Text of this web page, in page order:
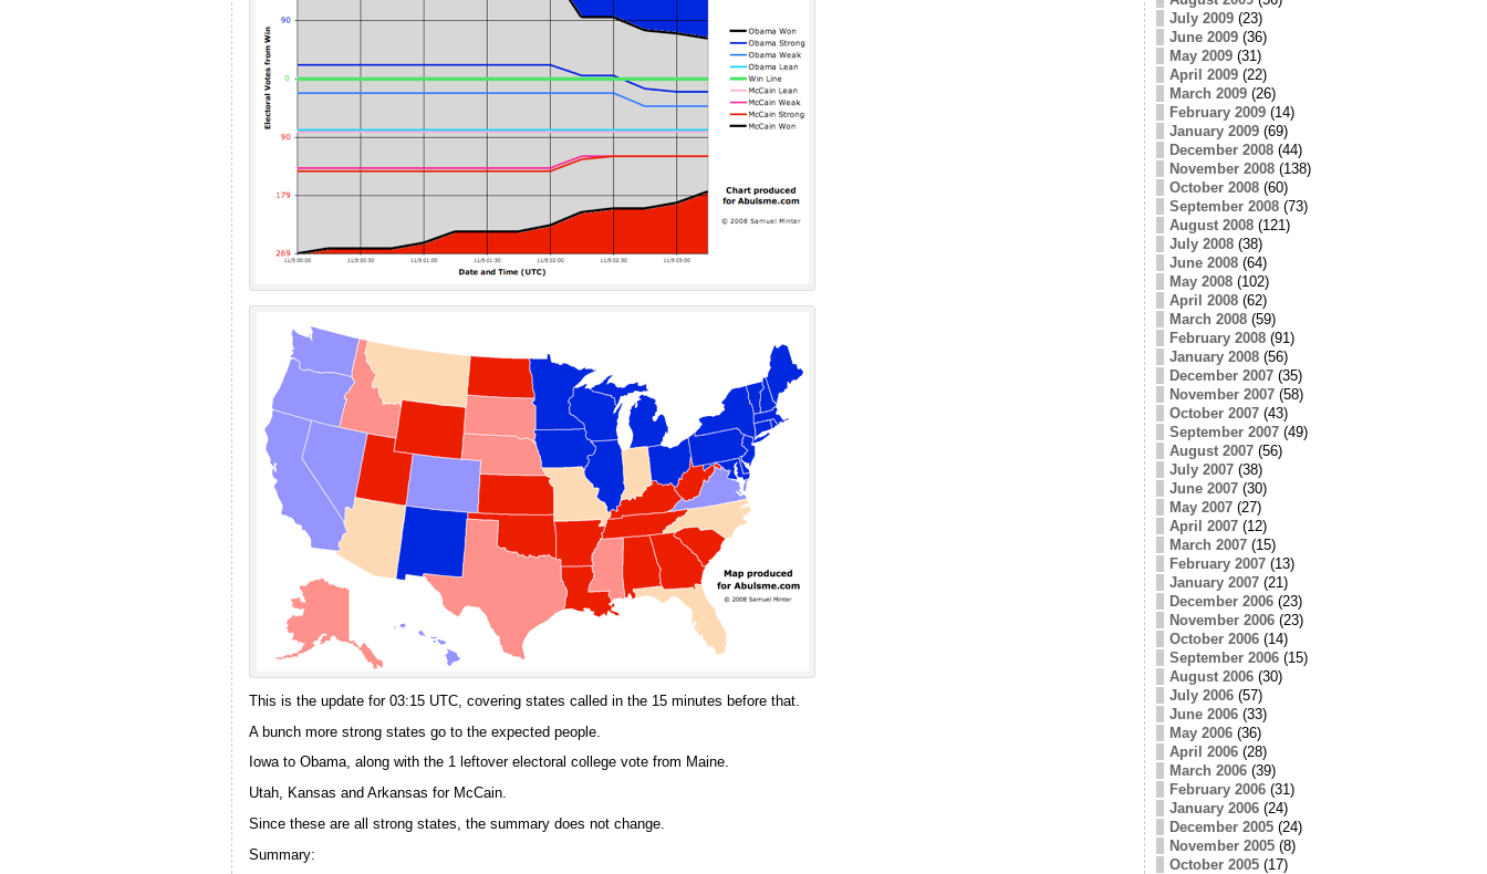
This is the update for 03:15 UTC, covering states called in the 15 minutes before that.
A bunch more strong states go to the expected people.
Iowa to Obama, along with the 1 leftover electoral college vote from Maine.
Utah, Kansas and Arkansas for McCain.
Since these are all strong states, the summary does not change.
Summary:
July 2009(23)
June 2009(36)
May 2009(31)
April 2009(22)
March 2009(26)
February 2009(14)
January 2009(69)
December 2008(44)
November 2008(138)
October 2008(60)
September 2008(73)
August 2008(121)
July 2008(38)
June 2008(64)
May 2008(102)
April 2008(62)
March 2008(59)
February 2008(91)
January 2008(56)
December 2007(35)
November 2007(58)
October 2007(43)
September 2007(49)
August 2007(56)
July 2007(38)
June 2007(30)
May 2007(27)
April 2007(12)
March 2007(15)
February 2007(13)
January 2007(21)
December 2006(23)
November 2006(23)
October 2006(14)
September 2006(15)
August 2006(30)
July 2006(57)
June 2006(33)
May 2006(36)
April 2006(28)
March 2006(39)
February 2006(31)
January 2006(24)
December 2005(24)
November 2005(8)
October 2005(17)